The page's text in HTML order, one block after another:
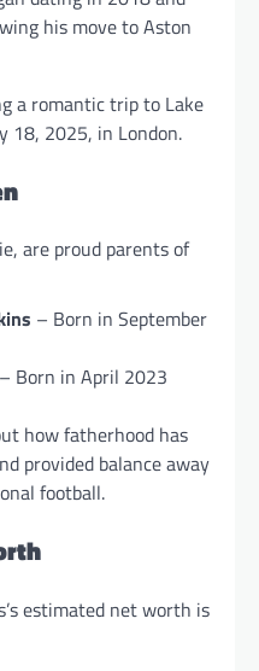
his move to Aston
a romantic trip to Lake
18, 2025, in London.
are proud parents of
– Born in September
– Born in April 2023
how fatherhood has
provided balance away
football.
estimated net worth is